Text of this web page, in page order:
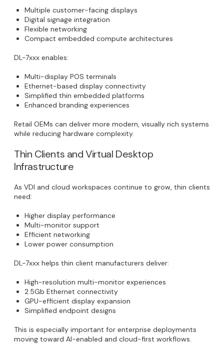
Multiple customer-facing displays
Digital signage integration
Flexible networking
Compact embedded compute architectures
DL-7xxx enables:
Multi-display POS terminals
Ethernet-based display connectivity
Simplified thin embedded platforms
Enhanced branding experiences
Retail OEMs can deliver more modern, visually rich systems
while reducing hardware complexity.
Thin Clients and Virtual Desktop
Infrastructure
As VDI and cloud workspaces continue to grow, thin clients
need:
Higher display performance
Multi-monitor support
Efficient networking
Lower power consumption
DL-7xxx helps thin client manufacturers deliver:
High-resolution multi-monitor experiences
2.5Gb Ethernet connectivity
GPU-efficient display expansion
Simplified endpoint designs
This is especially important for enterprise deployments
moving toward AI-enabled and cloud-first workflows.